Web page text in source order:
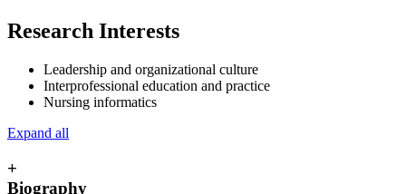
Research Interests
Leadership and organizational culture
Interprofessional education and practice
Nursing informatics
Expand all
+
Biography